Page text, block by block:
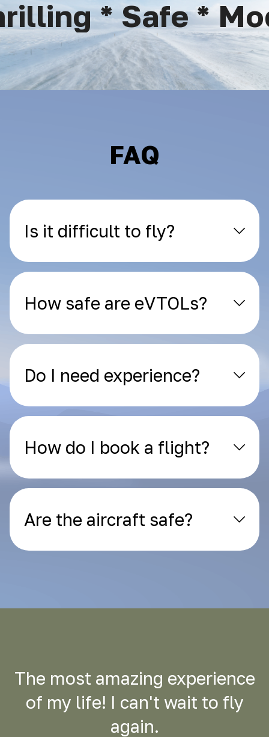
* Safe *
FAQ
Is it difficult to fly?
How safe are eVTOLs?
Do I need experience?
How do I book a flight?
Are the aircraft safe?
The most amazing experience
of my life! I can't wait to fly
again.